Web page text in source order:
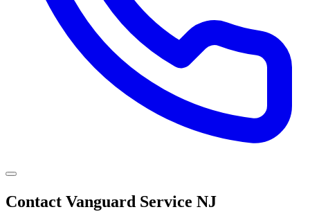
Contact Vanguard Service NJ